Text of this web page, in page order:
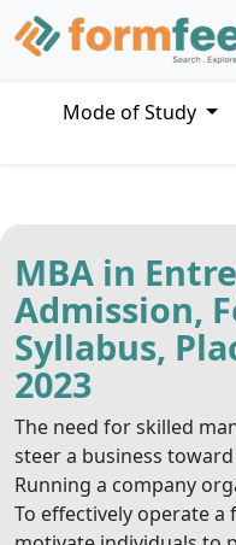
Mode of Study
MBA in
Admission,
Syllabus,
2023
The need for skilled
steer a business
Running a company
To effectively operate